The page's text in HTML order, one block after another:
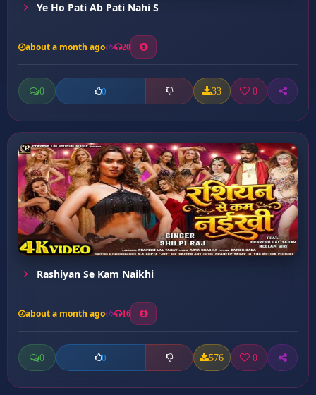
Ye Ho Pati Ab Pati Nahi S
about a month ago 20
0 0 33 0
Rashiyan Se Kam Naikhi
about a month ago 16
0 0 576 0